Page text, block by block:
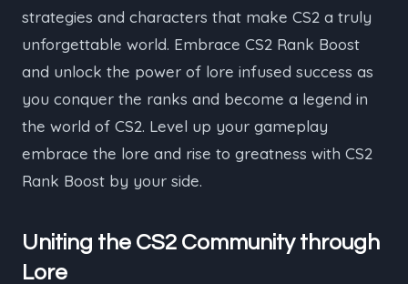
strategies and characters that make CS2 a truly
unforgettable world. Embrace CS2 Rank Boost
and unlock the power of lore infused success as
you conquer the ranks and become a legend in
the world of CS2. Level up your gameplay
embrace the lore and rise to greatness with CS2
Rank Boost by your side.
Uniting the CS2 Community through
Lore